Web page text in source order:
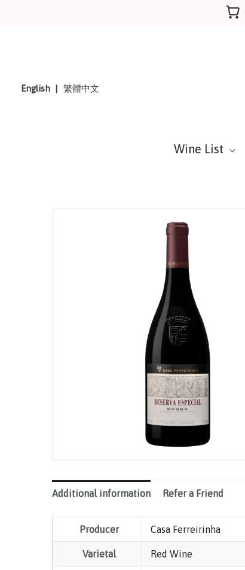
English 繁體中文
Wine List
Additional information Refer a Friend
Producer Casa Ferreirinha
Varietal Red Wine